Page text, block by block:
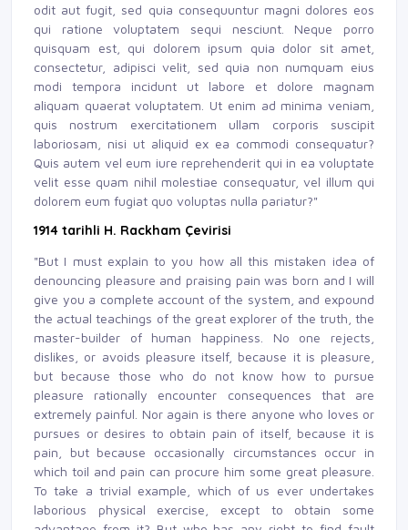
odit aut fugit, sed quia consequuntur magni dolores eos
qui ratione voluptatem sequi nesciunt. Neque porro
quisquam est, qui dolorem ipsum quia dolor sit amet,
consectetur, adipisci velit, sed quia non numquam eius
modi tempora incidunt ut labore et dolore magnam
aliquam quaerat voluptatem. Ut enim ad minima veniam,
quis nostrum exercitationem ullam corporis suscipit
laboriosam, nisi ut aliquid ex ea commodi consequatur?
Quis autem vel eum iure reprehenderit qui in ea voluptate
velit esse quam nihil molestiae consequatur, vel illum qui
dolorem eum fugiat quo voluptas nulla pariatur?"
1914 tarihli H. Rackham Çevirisi
"But I must explain to you how all this mistaken idea of
denouncing pleasure and praising pain was born and I will
give you a complete account of the system, and expound
the actual teachings of the great explorer of the truth, the
master-builder of human happiness. No one rejects,
dislikes, or avoids pleasure itself, because it is pleasure,
but because those who do not know how to pursue
pleasure rationally encounter consequences that are
extremely painful. Nor again is there anyone who loves or
pursues or desires to obtain pain of itself, because it is
pain, but because occasionally circumstances occur in
which toil and pain can procure him some great pleasure.
To take a trivial example, which of us ever undertakes
laborious physical exercise, except to obtain some